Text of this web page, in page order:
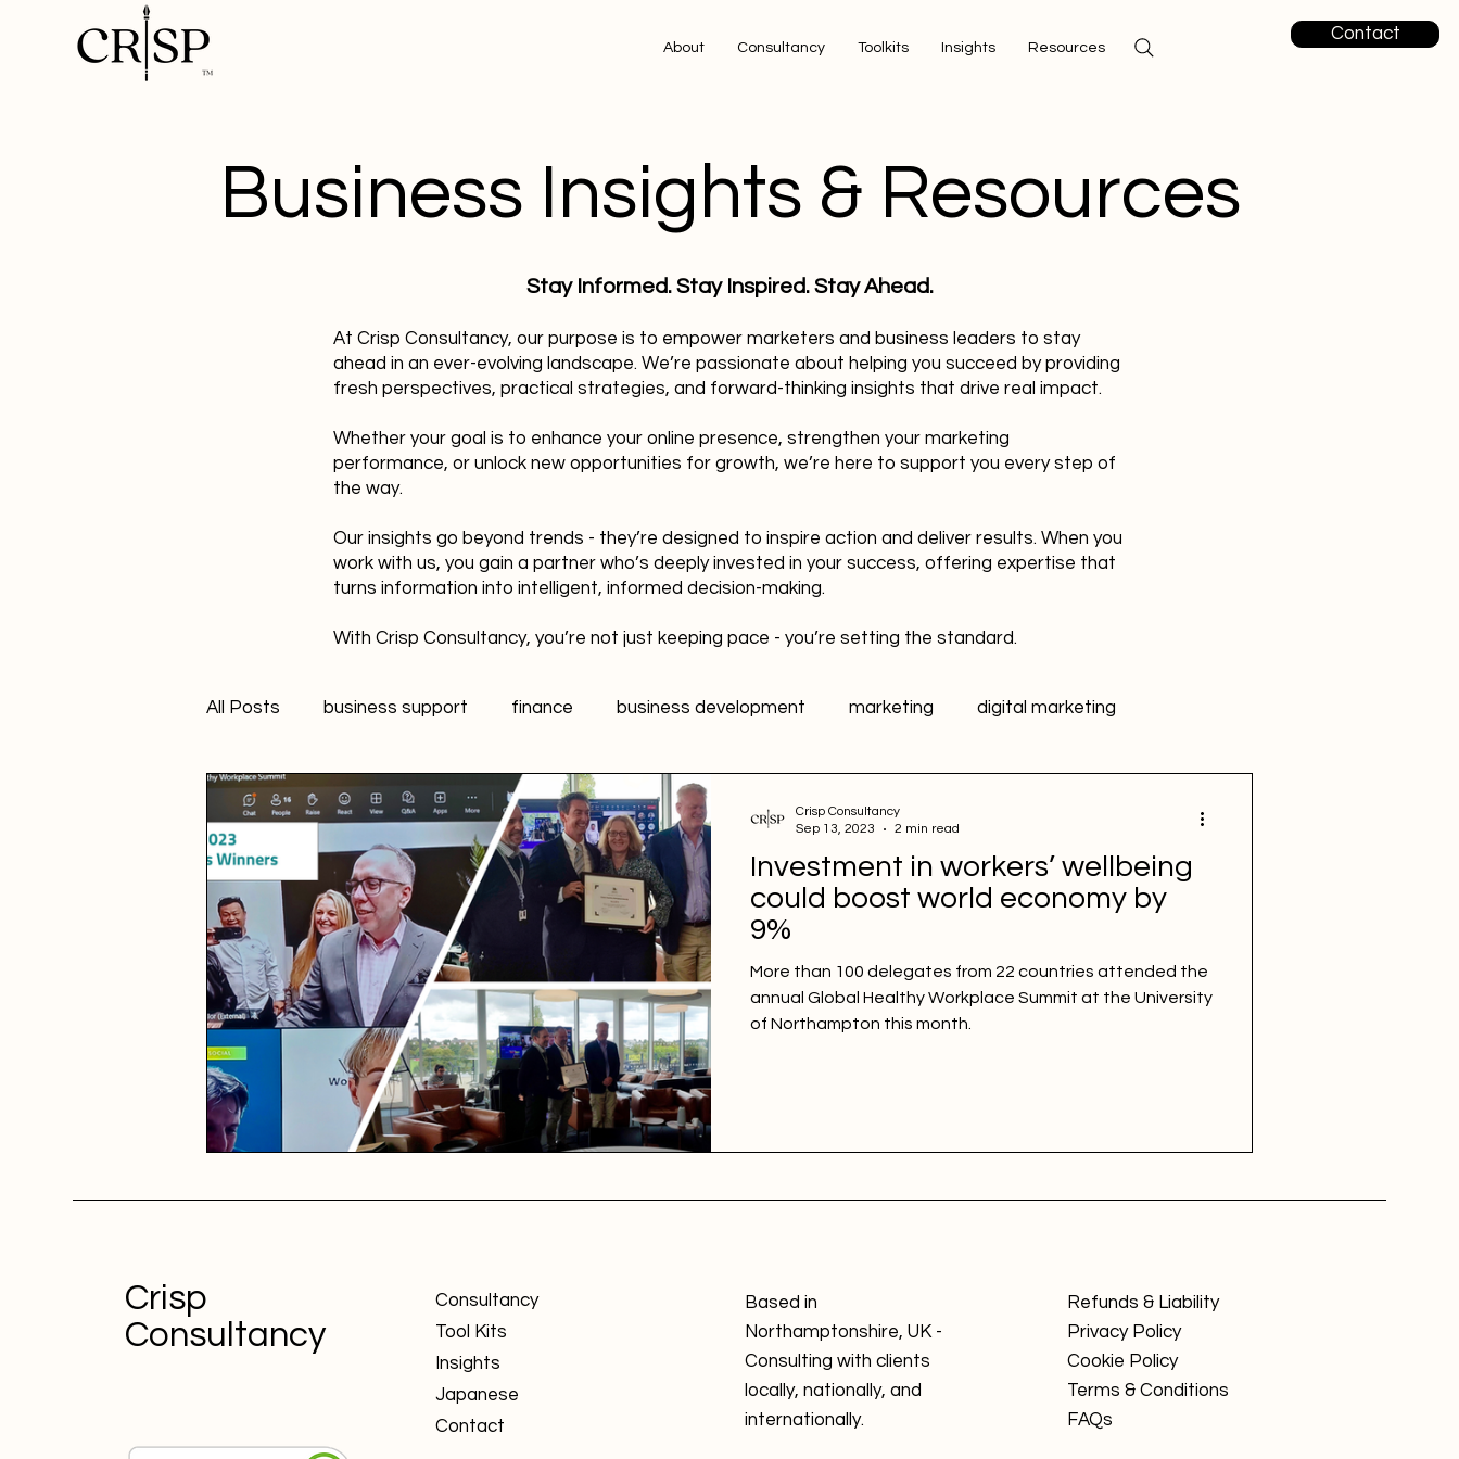
About Consultancy Toolkits Insights Resources
Contact
Business Insights & Resources
Stay Informed. Stay Inspired. Stay Ahead.
At Crisp Consultancy, our purpose is to empower marketers and business leaders to stay
ahead in an ever-evolving landscape. We’re passionate about helping you succeed by providing
fresh perspectives, practical strategies, and forward-thinking insights that drive real impact.
Whether your goal is to enhance your online presence, strengthen your marketing
performance, or unlock new opportunities for growth, we’re here to support you every step of
the way.
Our insights go beyond trends - they’re designed to inspire action and deliver results. When you
work with us, you gain a partner who’s deeply invested in your success, offering expertise that
turns information into intelligent, informed decision-making.
With Crisp Consultancy, you’re not just keeping pace - you’re setting the standard.
All Posts business support finance business development marketing digital marketing
technology innovation data healthy workplaces
Student Marketer social media Sports Marketing Fan Engagement SBEFEM mental health
Creativity FANS Model
Investment in workers’ wellbeing
could boost world economy by
9%
More than 100 delegates from 22 countries attended the
annual Global Healthy Workplace Summit at the University
of Northampton this month.
Crisp Consultancy
Sep 13, 2023
2 min read
Crisp
Consultancy
Consultancy
Tool Kits
Insights
Japanese
Contact
Based in
Northamptonshire, UK -
Consulting with clients
locally, nationally, and
internationally.
Refunds & Liability
Privacy Policy
Cookie Policy
Terms & Conditions
FAQs